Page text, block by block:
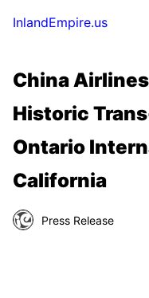
InlandEmpire.us
China
Historic
Ontario
California
Press Release